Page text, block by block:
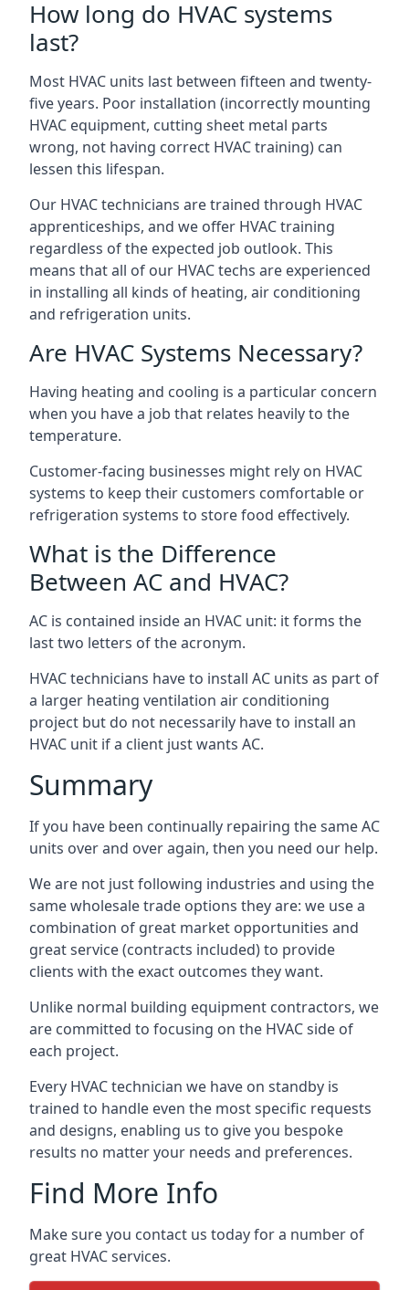
How long do HVAC systems
last?
Most HVAC units last between fifteen and twenty-
five years. Poor installation (incorrectly mounting
HVAC equipment, cutting sheet metal parts
wrong, not having correct HVAC training) can
lessen this lifespan.
Our HVAC technicians are trained through HVAC
apprenticeships, and we offer HVAC training
regardless of the expected job outlook. This
means that all of our HVAC techs are experienced
in installing all kinds of heating, air conditioning
and refrigeration units.
Are HVAC Systems Necessary?
Having heating and cooling is a particular concern
when you have a job that relates heavily to the
temperature.
Customer-facing businesses might rely on HVAC
systems to keep their customers comfortable or
refrigeration systems to store food effectively.
What is the Difference
Between AC and HVAC?
AC is contained inside an HVAC unit: it forms the
last two letters of the acronym.
HVAC technicians have to install AC units as part of
a larger heating ventilation air conditioning
project but do not necessarily have to install an
HVAC unit if a client just wants AC.
Summary
If you have been continually repairing the same AC
units over and over again, then you need our help.
We are not just following industries and using the
same wholesale trade options they are: we use a
combination of great market opportunities and
great service (contracts included) to provide
clients with the exact outcomes they want.
Unlike normal building equipment contractors, we
are committed to focusing on the HVAC side of
each project.
Every HVAC technician we have on standby is
trained to handle even the most specific requests
and designs, enabling us to give you bespoke
results no matter your needs and preferences.
Find More Info
Make sure you contact us today for a number of
great HVAC services.